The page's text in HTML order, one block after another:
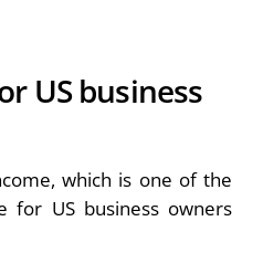
US business
which is one of the
for US business owners